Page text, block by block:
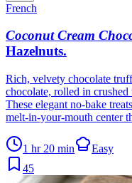
French
Coconut Cream
Hazelnuts.
Rich, velvety chocolate
chocolate, rolled in crushed
These elegant no-bake
melt-in-your-mouth center
1 hr 20 min
Easy
45